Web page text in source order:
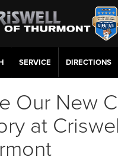
SERVICE DIRECTIONS
Our New
at